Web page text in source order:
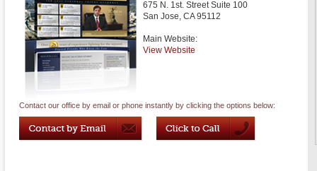
675 N. 1st. Street Suite 100
San Jose, CA 95112
Main Website:
View Website
Contact our office by email or phone instantly by clicking the options below: